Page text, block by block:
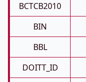
BCTCB2010
BIN
BBL
DOITT_ID